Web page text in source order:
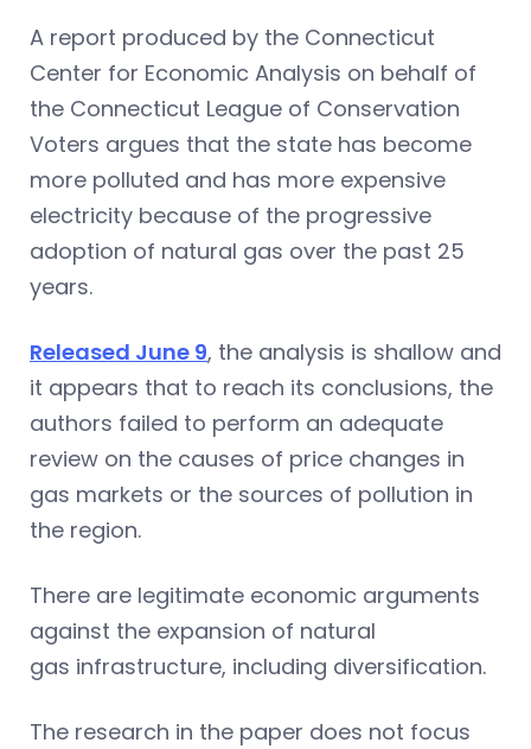
A report produced by the Connecticut
Center for Economic Analysis on behalf of
the Connecticut League of Conservation
Voters argues that the state has become
more polluted and has more expensive
electricity because of the progressive
adoption of natural gas over the past 25
years.
Released June 9, the analysis is shallow and
it appears that to reach its conclusions, the
authors failed to perform an adequate
review on the causes of price changes in
gas markets or the sources of pollution in
the region.
There are legitimate economic arguments
against the expansion of natural
gas infrastructure, including diversification.
The research in the paper does not focus